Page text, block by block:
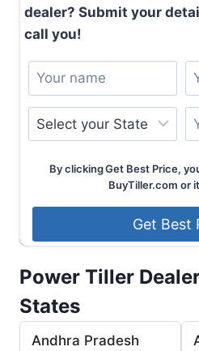
dealer? Submit your
call you!
By clicking Get Best Price,
BuyTiller.com or
Power Tiller
States
Andhra Pradesh